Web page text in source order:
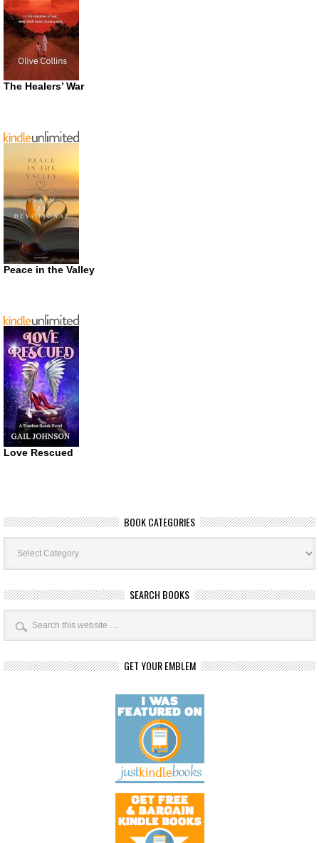
The Healers’ War
Peace in the Valley
Love Rescued
BOOK CATEGORIES
Book
Categories
SEARCH BOOKS
GET YOUR EMBLEM